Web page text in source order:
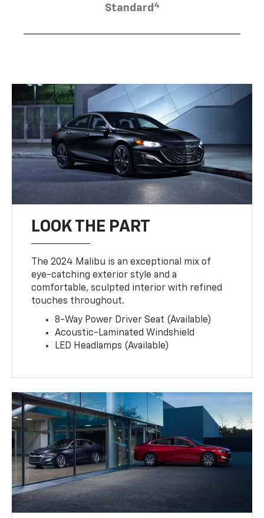
Standard 4
LOOK THE PART
The 2024 Malibu is an exceptional mix of
eye-catching exterior style and a
comfortable, sculpted interior with refined
touches throughout.
8-Way Power Driver Seat (Available)
Acoustic-Laminated Windshield
LED Headlamps (Available)